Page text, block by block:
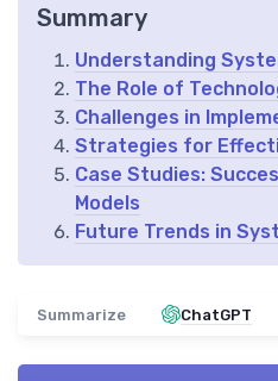
Summary
Understanding
The Role of
Challenges in
Strategies for
Case Studies:
Models
Future Trends in
Summarize ChatGPT